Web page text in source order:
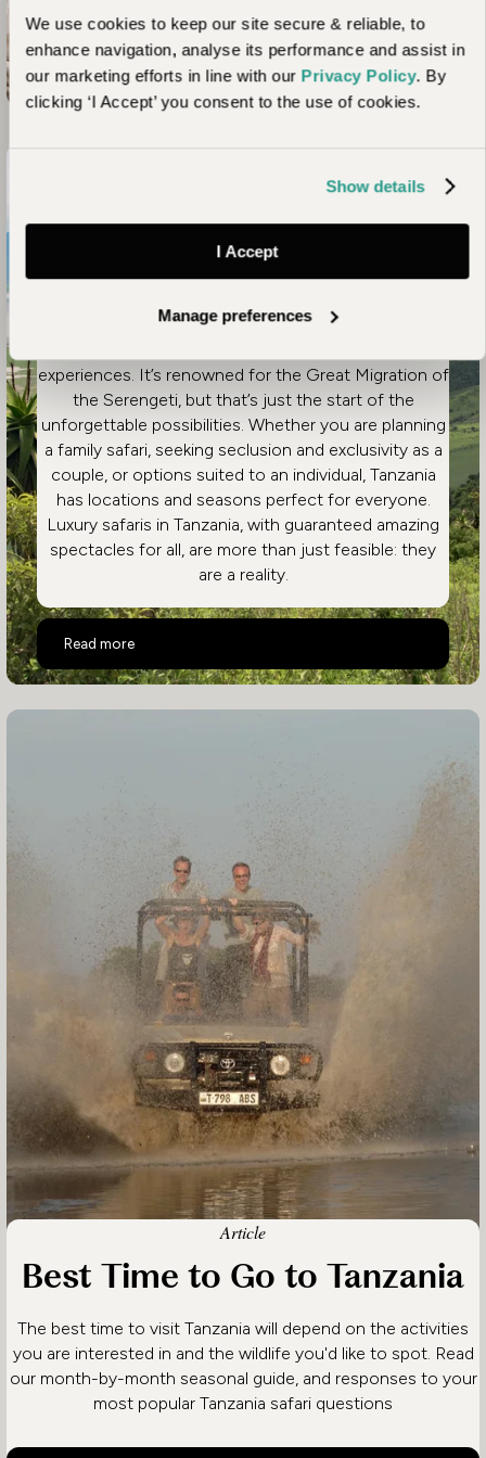
We use cookies to keep our site secure & reliable, to
enhance navigation, analyse its performance and assist in
our marketing efforts in line with our Privacy Policy. By
clicking ‘I Accept’ you consent to the use of cookies.
Show details
I Accept
Manage preferences
Highlights of a Luxury
Tanzania Safari Holiday
Spanning a huge array of diverse environments,
experiences. It’s renowned for the Great Migration of
the Serengeti, but that’s just the start of the
unforgettable possibilities. Whether you are planning
a family safari, seeking seclusion and exclusivity as a
couple, or options suited to an individual, Tanzania
has locations and seasons perfect for everyone.
Luxury safaris in Tanzania, with guaranteed amazing
spectacles for all, are more than just feasible: they
are a reality.
Read more
Highlights of a Luxury Tanzania Safari Holiday
Article
Best Time to Go to Tanzania
The best time to visit Tanzania will depend on the activities
you are interested in and the wildlife you'd like to spot. Read
our month-by-month seasonal guide, and responses to your
most popular Tanzania safari questions